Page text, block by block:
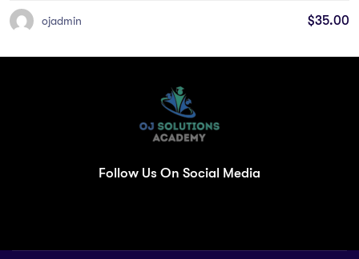
ojadmin $35.00
Follow Us On Social Media